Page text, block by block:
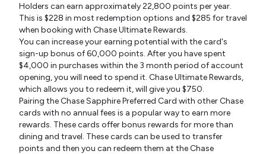
Holders can earn approximately 22,800 points per year.
This is $228 in most redemption options and $285 for travel
when booking with Chase Ultimate Rewards.
You can increase your earning potential with the card's
sign-up bonus of 60,000 points. After you have spent
$4,000 in purchases within the 3 month period of account
opening, you will need to spend it. Chase Ultimate Rewards,
which allows you to redeem it, will give you $750.
Pairing the Chase Sapphire Preferred Card with other Chase
cards with no annual fees is a popular way to earn more
rewards. These cards offer bonus rewards for more than
dining and travel. These cards can be used to transfer
points and then you can redeem them at the Chase